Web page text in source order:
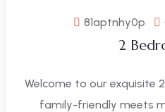
81aptnhy0p
2
Welcome to our exquisite
family-friendly meets